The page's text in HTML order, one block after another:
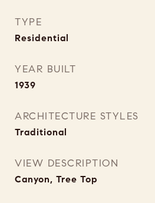
TYPE
Residential
YEAR BUILT
1939
ARCHITECTURE STYLES
Traditional
VIEW DESCRIPTION
Canyon, Tree Top